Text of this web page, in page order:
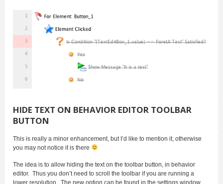
HIDE TEXT ON BEHAVIOR EDITOR TOOLBAR
BUTTON
This is really a minor enhancement, but I’d like to mention it, otherwise
you may not notice it is there
The idea is to allow hiding the text on the toolbar button, in behavior
editor. Thus you don’t need to scroll the toolbar if you are running a
lower resolution. The new option can be found in the settings window,